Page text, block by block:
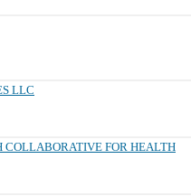
LLC
COLLABORATIVE FOR HEALTH